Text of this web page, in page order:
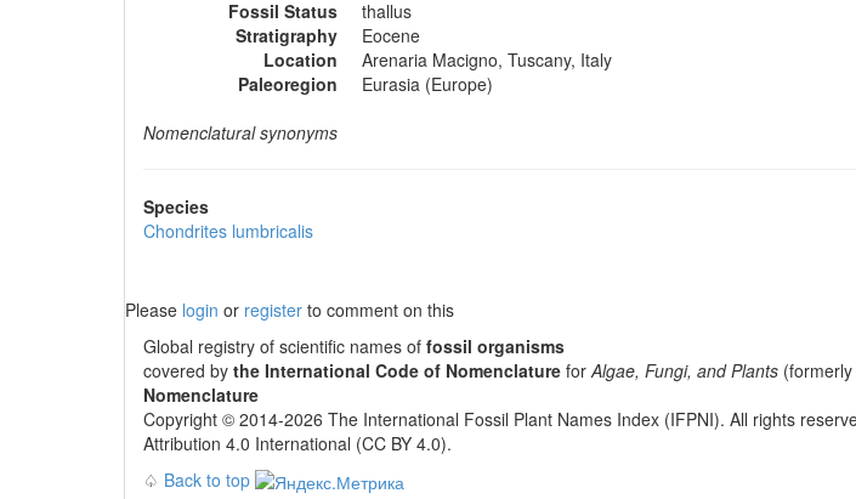
Fossil Status
thallus
Stratigraphy
Eocene
Location
Arenaria Macigno, Tuscany, Italy
Paleoregion
Eurasia (Europe)
Nomenclatural synonyms
Species
Chondrites lumbricalis
Please login or register to comment on this
Global registry of scientific names of fossil organisms
covered by the International Code of Nomenclature forAlgae, Fungi, and Plants
Nomenclature
Copyright © 2014-2026 The International Fossil Plant Names Index (IFPNI). All rights
Attribution 4.0 International (CC BY 4.0).
♤ Back to top